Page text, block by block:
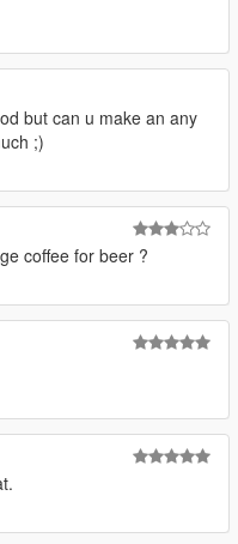
but can u make an any
;)
coffee for beer ?